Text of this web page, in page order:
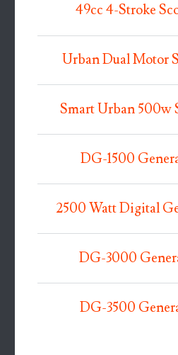
49cc 4-Stroke
Urban Dual Motor
Smart Urban 500w
DG-1500
2500 Watt Digital
DG-3000
DG-3500